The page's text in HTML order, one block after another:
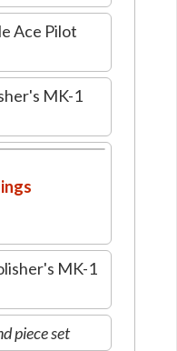
Ace Pilot
MK-1
MK-1
piece set